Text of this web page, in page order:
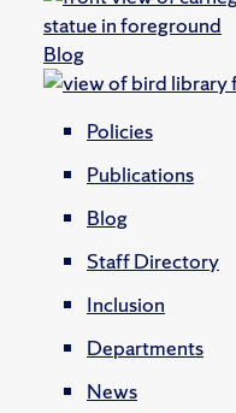
Blog
Policies
Publications
Blog
Staff Directory
Inclusion
Departments
News